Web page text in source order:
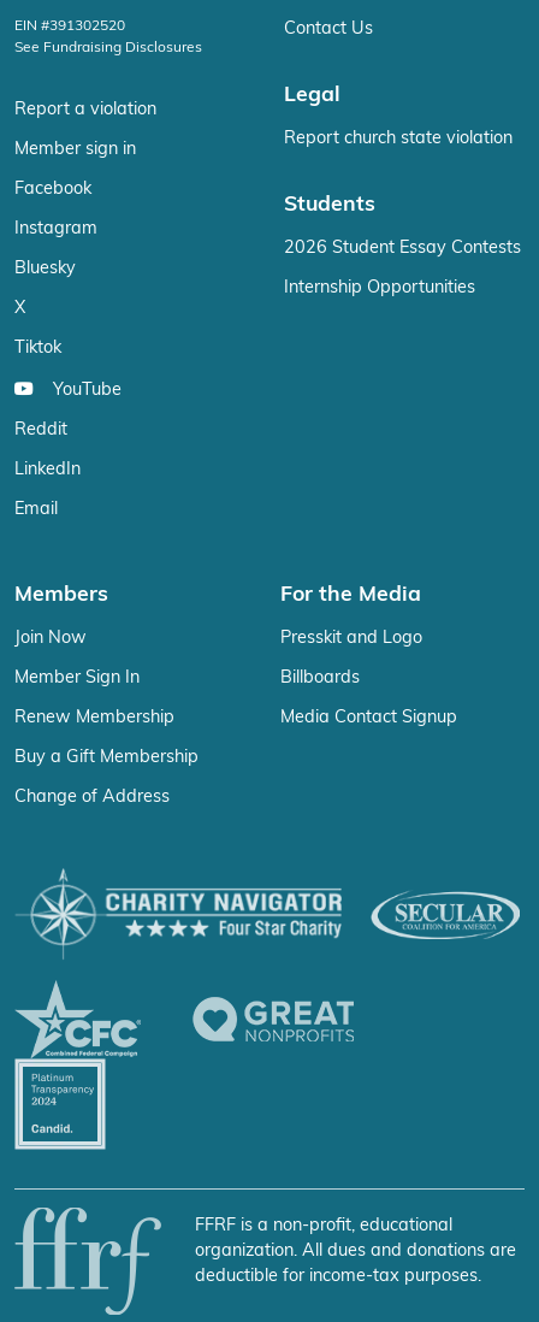
EIN #391302520
See Fundraising Disclosures
Report a violation
Member sign in
Facebook
Instagram
Bluesky
X
Tiktok
YouTube
Reddit
LinkedIn
Email
Contact Us
Legal
Report church state violation
Students
2026 Student Essay Contests
Internship Opportunities
Members
Join Now
Member Sign In
Renew Membership
Buy a Gift Membership
Change of Address
For the Media
Presskit and Logo
Billboards
Media Contact Signup
FFRF is a non-profit, educational
organization. All dues and donations are
deductible for income-tax purposes.